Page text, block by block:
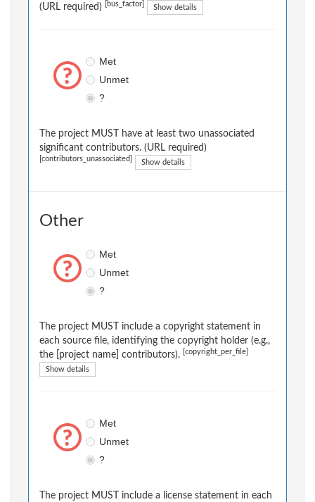
(URL required)
[bus_factor] Show details
Met
Unmet
?
The project MUST have at least two unassociated
significant contributors. (URL required)
[contributors_unassociated] Show details
Other
Met
Unmet
?
The project MUST include a copyright statement in
each source file, identifying the copyright holder (e.g.,
the [project name] contributors).
[copyright_per_file]
Show details
Met
Unmet
?
The project MUST include a license statement in each